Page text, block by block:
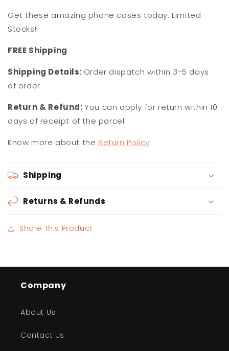
Get these amazing phone cases today. Limited
Stocks!!
FREE Shipping
Shipping Details: Order dispatch within 3-5 days
of order
Return & Refund:You can apply for return within 10
days of receipt of the parcel.
Know more about the Return Policy
Shipping
Returns & Refunds
Share This Product
Company
About Us
Contact Us